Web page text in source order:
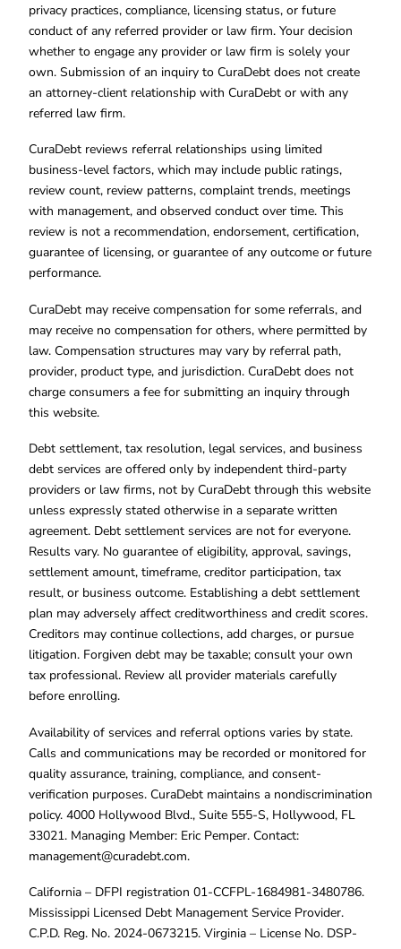
privacy practices, compliance, licensing status, or future
conduct of any referred provider or law firm. Your decision
whether to engage any provider or law firm is solely your
own. Submission of an inquiry to CuraDebt does not create
an attorney-client relationship with CuraDebt or with any
referred law firm.
CuraDebt reviews referral relationships using limited
business-level factors, which may include public ratings,
review count, review patterns, complaint trends, meetings
with management, and observed conduct over time. This
review is not a recommendation, endorsement, certification,
guarantee of licensing, or guarantee of any outcome or future
performance.
CuraDebt may receive compensation for some referrals, and
may receive no compensation for others, where permitted by
law. Compensation structures may vary by referral path,
provider, product type, and jurisdiction. CuraDebt does not
charge consumers a fee for submitting an inquiry through
this website.
Debt settlement, tax resolution, legal services, and business
debt services are offered only by independent third-party
providers or law firms, not by CuraDebt through this website
unless expressly stated otherwise in a separate written
agreement. Debt settlement services are not for everyone.
Results vary. No guarantee of eligibility, approval, savings,
settlement amount, timeframe, creditor participation, tax
result, or business outcome. Establishing a debt settlement
plan may adversely affect creditworthiness and credit scores.
Creditors may continue collections, add charges, or pursue
litigation. Forgiven debt may be taxable; consult your own
tax professional. Review all provider materials carefully
before enrolling.
Availability of services and referral options varies by state.
Calls and communications may be recorded or monitored for
quality assurance, training, compliance, and consent-
verification purposes. CuraDebt maintains a nondiscrimination
policy. 4000 Hollywood Blvd., Suite 555-S, Hollywood, FL
33021. Managing Member: Eric Pemper. Contact:
management@curadebt.com.
California – DFPI registration 01-CCFPL-1684981-3480786.
Mississippi Licensed Debt Management Service Provider.
C.P.D. Reg. No. 2024-0673215. Virginia – License No. DSP-